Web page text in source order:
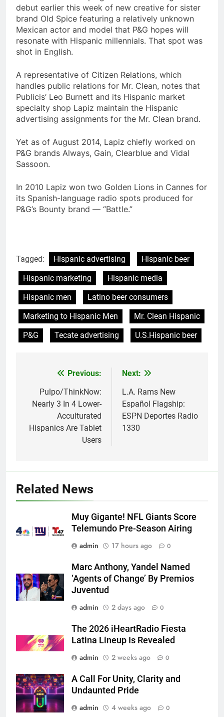
debut earlier this week of new creative for sister
brand Old Spice featuring a relatively unknown
Mexican actor and model that P&G hopes will
resonate with Hispanic millennials. That spot was
shot in English.
A representative of Citizen Relations, which
handles public relations for Mr. Clean, notes that
Publicis’ Leo Burnett and its Hispanic market
specialty shop Lapiz maintain the Hispanic
advertising assignments for the Mr. Clean brand.
Yet as of August 2014, Lapiz chiefly worked on
P&G brands Always, Gain, Clearblue and Vidal
Sassoon.
In 2010 Lapiz won two Golden Lions in Cannes for
its Spanish-language radio spots produced for
P&G’s Bounty brand — “Battle.”
Tagged: Hispanic advertising
Hispanic beer
Hispanic marketing
Hispanic media
Hispanic men
Latino beer consumers
Marketing to Hispanic Men
Mr. Clean Hispanic
P&G
Tecate advertising U.S.Hispanic beer
navigation
Previous:
Pulpo/ThinkNow:
Nearly 3 In 4 Lower-
Acculturated
Hispanics Are Tablet
Users
Next:
L.A. Rams New
Español Flagship:
ESPN Deportes Radio
1330
Related News
Muy Gigante! NFL Giants Score
Telemundo Pre-Season Airing
admin
17 hours ago 0
Marc Anthony, Yandel Named
‘Agents of Change’ By Premios
Juventud
admin
2 days ago 0
The 2026 iHeartRadio Fiesta
Latina Lineup Is Revealed
admin
2 weeks ago 0
A Call For Unity, Clarity and
Undaunted Pride
admin
4 weeks ago 0